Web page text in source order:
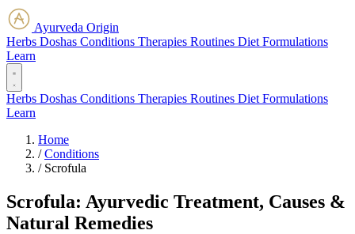
Ayurveda Origin
Herbs Doshas Conditions Therapies Routines Diet Formulations
Learn
Herbs Doshas Conditions Therapies Routines Diet Formulations
Learn
Home
/ Conditions
/ Scrofula
Scrofula: Ayurvedic Treatment, Causes &
Natural Remedies